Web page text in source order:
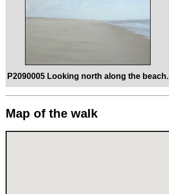
P2090005 Looking north along the beach.
Map of the walk